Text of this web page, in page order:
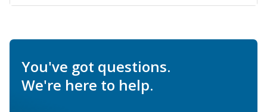
You've got questions.
We're here to help.